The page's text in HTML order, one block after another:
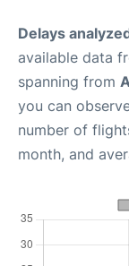
Delays
available data
spanning from
you can
number of
month, and